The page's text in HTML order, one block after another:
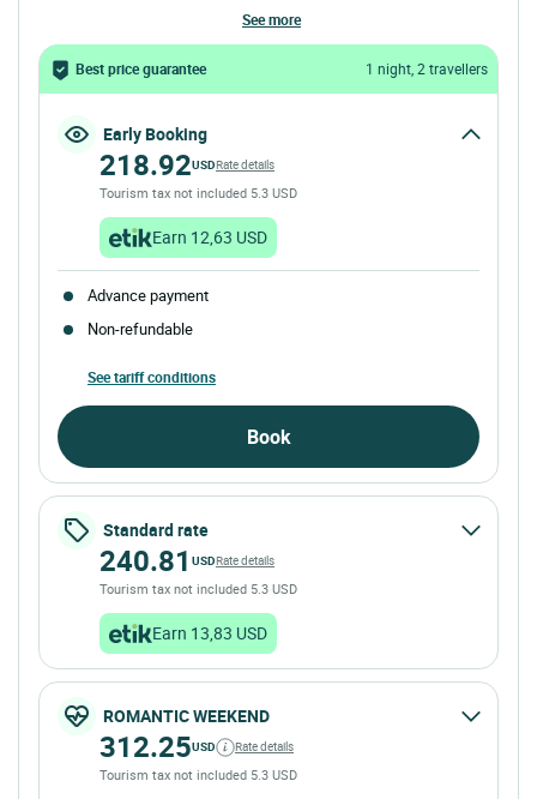
see more
Best price guarantee 1 night, 2 travellers
Early Booking
218.92USDRate details
Tourism tax not included 5.3 USD
Earn 12,63 USD
Advance payment
Non-refundable
See tariff conditions
Book
Standard rate
240.81 USDRate details
Tourism tax not included 5.3 USD
Earn 13,83 USD
ROMANTIC WEEKEND
312.25USD Rate details
Tourism tax not included 5.3 USD